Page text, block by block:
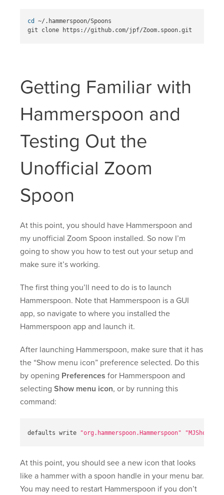
cd
~/.hammerspoon/Spoons
Getting Familiar with
Hammerspoon and
Testing Out the
Unofficial Zoom
Spoon
At this point, you should have Hammerspoon and
my unofficial Zoom Spoon installed. So now I’m
going to show you how to test out your setup and
make sure it’s working.
The first thing you’ll need to do is to launch
Hammerspoon. Note that Hammerspoon is a GUI
app, so navigate to where you installed the
Hammerspoon app and launch it.
After launching Hammerspoon, make sure that it has
the “Show menu icon” preference selected. Do this
by opening Preferences for Hammerspoon and
selecting Show menu icon, or by running this
command:
defaults write "org.hammerspoon.Hammerspoon"
At this point, you should see a new icon that looks
like a hammer with a spoon handle in your menu bar.
You may need to restart Hammerspoon if you don’t